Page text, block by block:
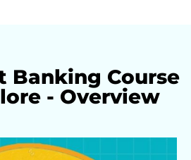
Banking Course
- Overview